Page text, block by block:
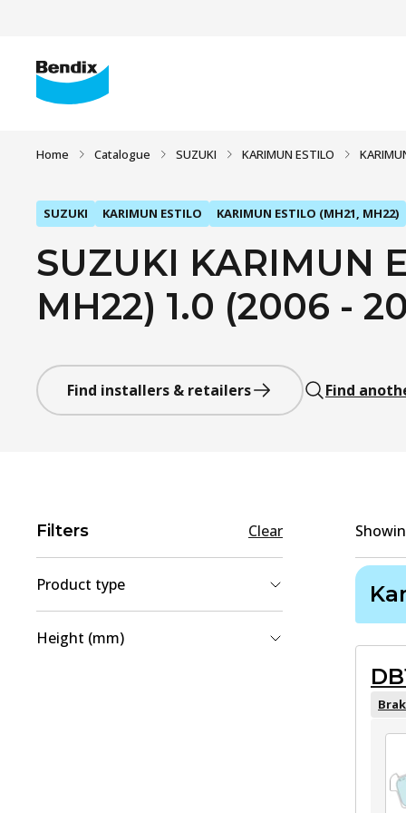
Home Catalogue SUZUKI KARIMUN ESTILO
SUZUKI KARIMUN ESTILO KARIMUN ESTILO (MH21, MH22)
SUZUKI KARIMUN
MH22) 1.0 (2006 -
Find installers & retailers Find
Filters Clear
Product type
Brake Pad Set, disc brake
Height (mm)